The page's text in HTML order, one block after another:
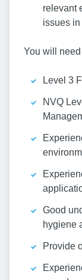
relevant
issues
You will need
Level 3
NVQ
Good
hygiene
Provide